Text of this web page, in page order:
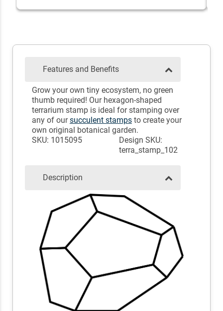
Features and Benefits
Grow your own tiny ecosystem, no green
thumb required! Our hexagon-shaped
terrarium stamp is ideal for stamping over
any of oursucculent stampsto create your
own original botanical garden.
SKU: 1015095
Design SKU:
terra_stamp_102
Description